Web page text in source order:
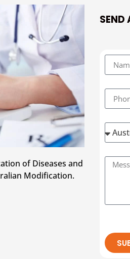
of Diseases and
Modification.
SEND